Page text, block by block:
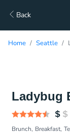
Back
Home Seattle
Ladybug
Brunch Breakfast